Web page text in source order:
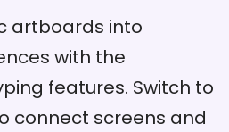
artboards into
with the
features. Switch to
connect screens and